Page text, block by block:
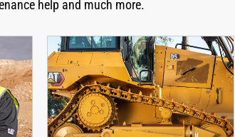
help and much more.